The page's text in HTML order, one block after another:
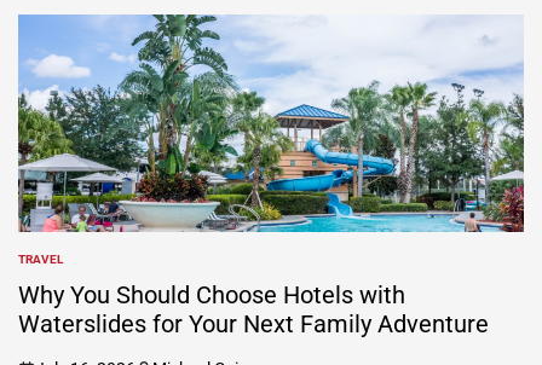
by
POSTED
IN
TRAVEL
Why You Should Choose Hotels with
Waterslides for Your Next Family Adventure